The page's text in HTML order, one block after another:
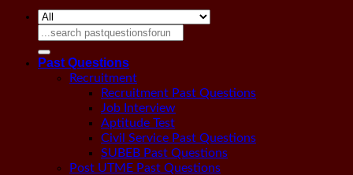
Search
Past Questions
Recruitment
Recruitment Past Questions
Job Interview
Aptitude Test
Civil Service Past Questions
SUBEB Past Questions
Post UTME Past Questions